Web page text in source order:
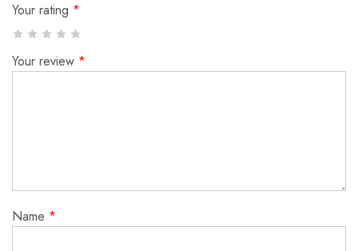
Your rating *
Your review *
Name *